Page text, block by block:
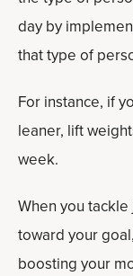
day by
that type of
For instance, if
leaner, lift
week.
When you
toward your
boosting your